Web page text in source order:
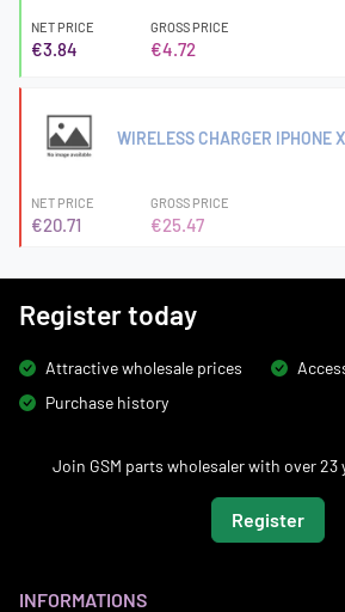
NET PRICE
€3.84
GROSS PRICE
€4.72
WIRELESS CHARGER IPHONE
NET PRICE
€20.71
GROSS PRICE
€25.47
Register today
Attractive wholesale prices
Purchase history
Join GSM parts wholesaler with over 23
Register
INFORMATIONS